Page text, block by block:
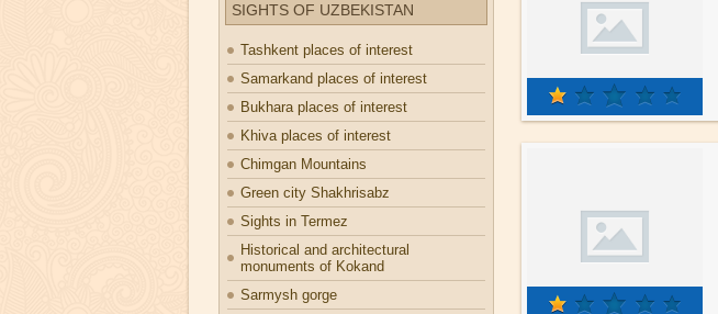
SIGHTS OF UZBEKISTAN
Tashkent places of interest
Samarkand places of interest
Bukhara places of interest
Khiva places of interest
Chimgan Mountains
Green city Shakhrisabz
Sights in Termez
Historical and architectural
monuments of Kokand
Sarmysh gorge